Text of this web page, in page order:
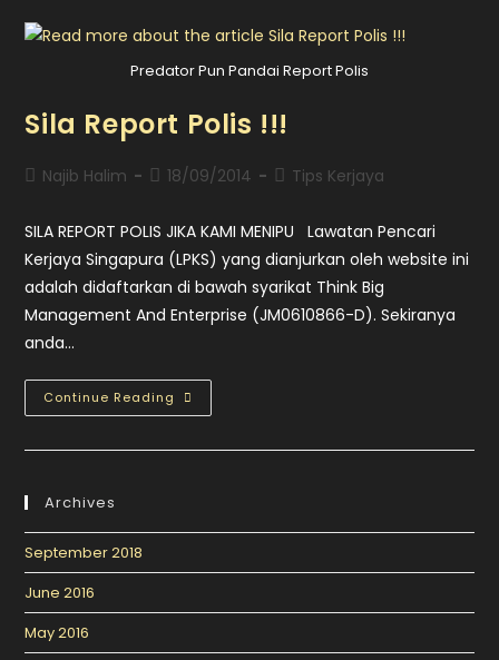
Predator Pun Pandai Report Polis
Sila Report Polis !!!
Najib Halim 18/09/2014 Tips Kerjaya
SILA REPORT POLIS JIKA KAMI MENIPU Lawatan Pencari
Kerjaya Singapura (LPKS) yang dianjurkan oleh website ini
adalah didaftarkan di bawah syarikat Think Big
Management And Enterprise (JM0610866-D). Sekiranya
anda…
Continue Reading
Archives
September 2018
June 2016
May 2016